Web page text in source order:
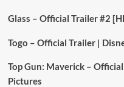
Glass – Official Trailer #2
Togo – Official Trailer |
Top Gun: Maverick –
Pictures